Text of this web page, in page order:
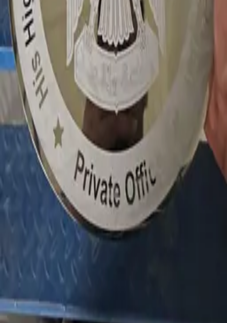
EXPLORE
Catalog
Pricing
Portfolio
Blog
About
Get quote
Privacy policy
Data processing consent
info@1sign.ae
WHATSAPP
Message on WhatsApp